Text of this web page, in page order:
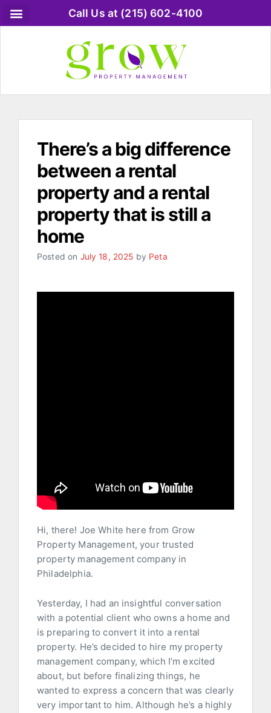
Call Us at (215) 602-4100
There’s a big difference
between a rental
property and a rental
property that is still a
home
Posted on July 18, 2025 by Peta
Hi, there! Joe White here from Grow
Property Management, your trusted
property management company in
Philadelphia.
Yesterday, I had an insightful conversation
with a potential client who owns a home and
is preparing to convert it into a rental
property. He’s decided to hire my property
management company, which I’m excited
about, but before finalizing things, he
wanted to express a concern that was clearly
very important to him. Although he’s a highly